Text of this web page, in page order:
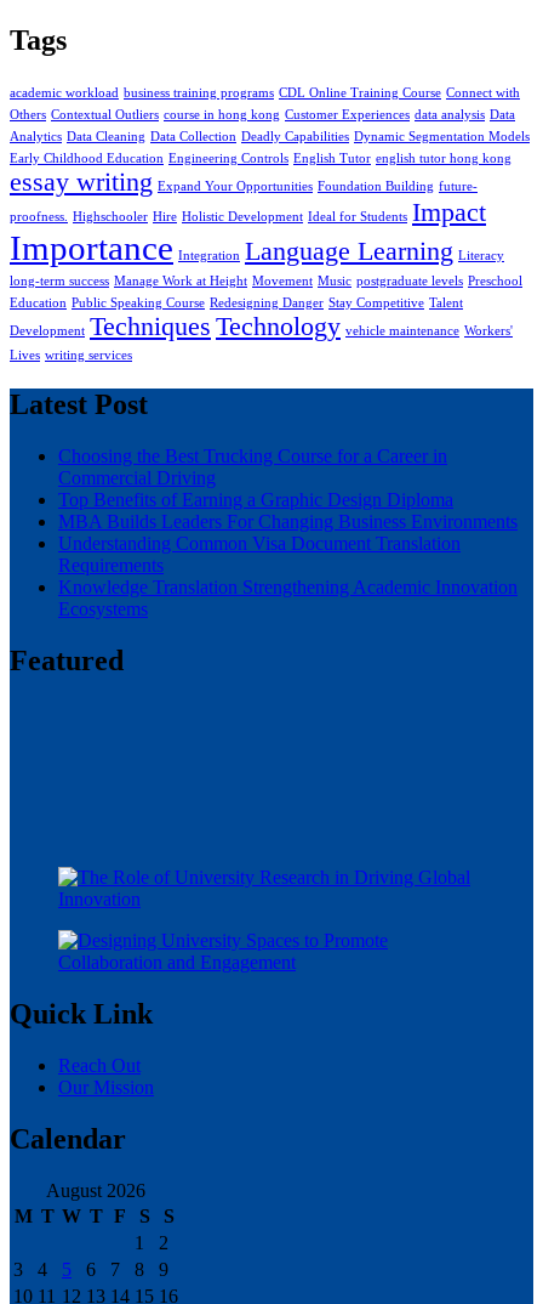
Tags
academic workload business training programs CDL Online Training Course Connect with
Others Contextual Outliers course in hong kong Customer Experiences data analysis Data
Analytics Data Cleaning Data Collection Deadly Capabilities Dynamic Segmentation Models
Early Childhood Education Engineering Controls English Tutor english tutor hong kong
essay writing Expand Your Opportunities Foundation Building future-
proofness. Highschooler Hire Holistic Development Ideal for Students Impact
Importance Integration Language Learning Literacy
long-term success Manage Work at Height Movement Music postgraduate levels Preschool
Education Public Speaking Course Redesigning Danger Stay Competitive Talent
Development Techniques Technology vehicle maintenance Workers'
Lives writing services
Latest Post
Choosing the Best Trucking Course for a Career in
Commercial Driving
Top Benefits of Earning a Graphic Design Diploma
MBA Builds Leaders For Changing Business Environments
Understanding Common Visa Document Translation
Requirements
Knowledge Translation Strengthening Academic Innovation
Ecosystems
Featured
Quick Link
Reach Out
Our Mission
Calendar
August 2026
M T W T F S
S
1
2
3
4 5 6 7 8
9
10 11 12 13 14 15 16